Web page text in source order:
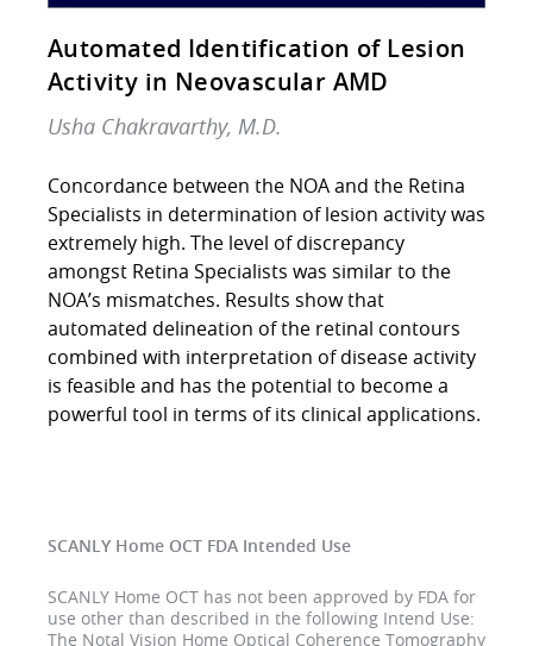
Automated Identification of Lesion
Activity in Neovascular AMD
Usha Chakravarthy, M.D.
Concordance between the NOA and the Retina
Specialists in determination of lesion activity was
extremely high. The level of discrepancy
amongst Retina Specialists was similar to the
NOA’s mismatches. Results show that
automated delineation of the retinal contours
combined with interpretation of disease activity
is feasible and has the potential to become a
powerful tool in terms of its clinical applications.
SCANLY Home OCT FDA Intended Use
SCANLY Home OCT has not been approved by FDA for
use other than described in the following Intend Use:
The Notal Vision Home Optical Coherence Tomography